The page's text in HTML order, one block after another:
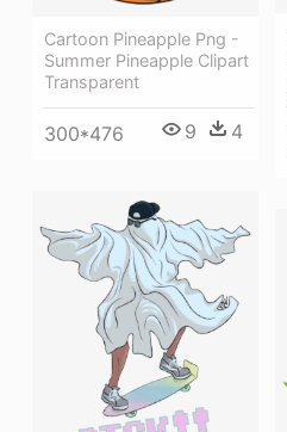
Cartoon Pineapple Png -
Summer Pineapple Clipart
Transparent
300*476 9 4